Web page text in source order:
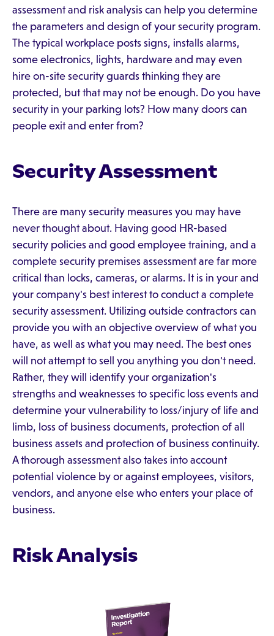
assessment and risk analysis can help you determine
the parameters and design of your security program.
The typical workplace posts signs, installs alarms,
some electronics, lights, hardware and may even
hire on-site security guards thinking they are
protected, but that may not be enough. Do you have
security in your parking lots? How many doors can
people exit and enter from?
Security Assessment
There are many security measures you may have
never thought about. Having good HR-based
security policies and good employee training, and a
complete security premises assessment are far more
critical than locks, cameras, or alarms. It is in your and
your company's best interest to conduct a complete
security assessment. Utilizing outside contractors can
provide you with an objective overview of what you
have, as well as what you may need. The best ones
will not attempt to sell you anything you don't need.
Rather, they will identify your organization's
strengths and weaknesses to specific loss events and
determine your vulnerability to loss/injury of life and
limb, loss of business documents, protection of all
business assets and protection of business continuity.
A thorough assessment also takes into account
potential violence by or against employees, visitors,
vendors, and anyone else who enters your place of
business.
Risk Analysis